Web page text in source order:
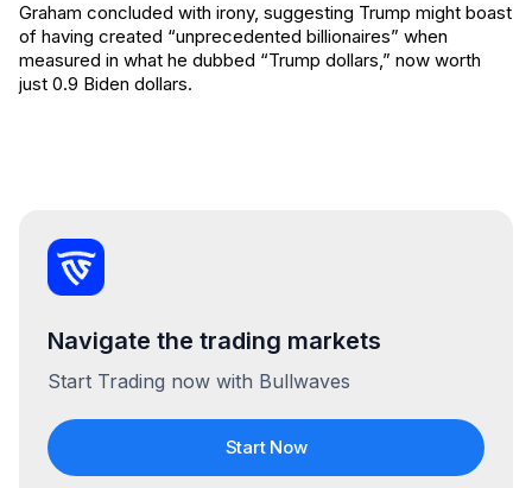
Graham concluded with irony, suggesting Trump might boast
of having created “unprecedented billionaires” when
measured in what he dubbed “Trump dollars,” now worth
just 0.9 Biden dollars.
Navigate the trading markets
Start Trading now with Bullwaves
Start Now